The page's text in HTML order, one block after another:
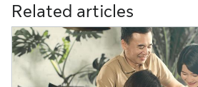
Related articles